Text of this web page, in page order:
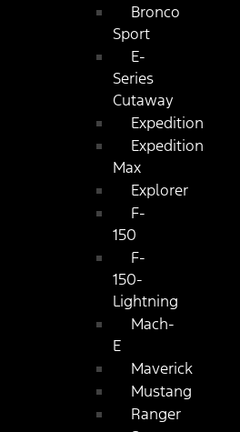
Bronco
Sport
E-
Series
Cutaway
Expedition
Expedition
Max
Explorer
F-
150
F-
150-
Lightning
Mach-
E
Maverick
Mustang
Ranger